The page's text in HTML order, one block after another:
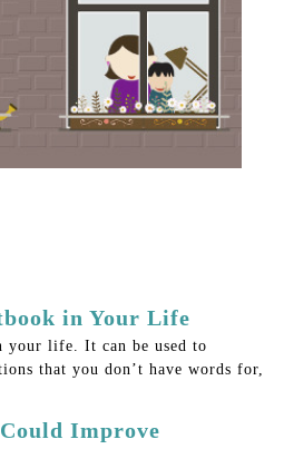
in Your Life
life. It can be used to
that you don’t have words for,
Improve